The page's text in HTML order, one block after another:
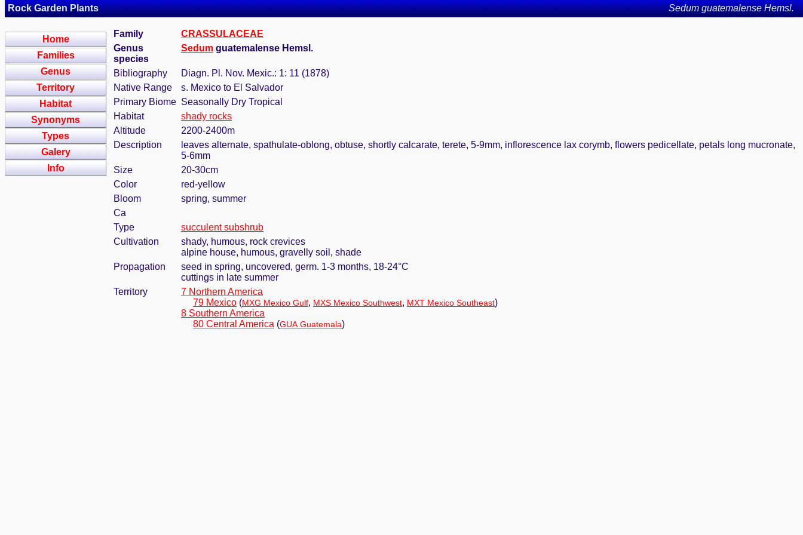
Rock Garden Plants Sedum guatemalense Hemsl.
Home
Families
Genus
Territory
Habitat
Synonyms
Types
Galery
Info
Family
CRASSULACEAE
Genus
species
Sedum guatemalense Hemsl.
Bibliography
Diagn. Pl. Nov. Mexic.: 1: 11 (1878)
Native Range
s. Mexico to El Salvador
Primary Biome Seasonally Dry Tropical
Habitat
shady rocks
Altitude
2200-2400m
Description
leaves alternate, spathulate-oblong, obtuse, shortly calcarate, terete, 5-9mm, inflorescence lax corymb, flowers pedicellate, petals long mucronate,
5-6mm
Size
20-30cm
Color
red-yellow
Bloom
spring, summer
Ca
Type
succulent subshrub
Cultivation
shady, humous, rock crevices
alpine house, humous, gravelly soil, shade
Propagation
seed in spring, uncovered, germ. 1-3 months, 18-24°C
cuttings in late summer
Territory
7 Northern America
79 Mexico (MXG Mexico Gulf, MXS Mexico Southwest, MXT Mexico Southeast)
8 Southern America
80 Central America (GUA Guatemala)